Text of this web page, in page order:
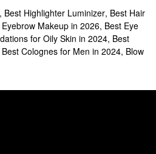
, Best Highlighter Luminizer, Best Hair
Eyebrow Makeup in 2026, Best Eye
for Oily Skin in 2024, Best
Best Colognes for Men in 2024, Blow